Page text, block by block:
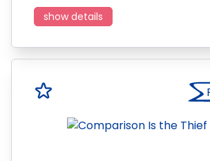
show details